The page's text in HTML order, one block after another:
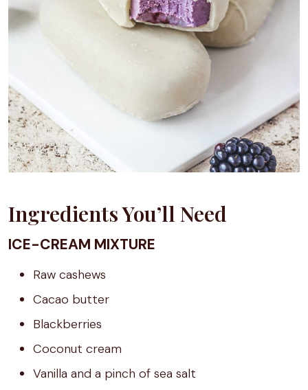
Ingredients You’ll Need
ICE-CREAM MIXTURE
Raw cashews
Cacao butter
Blackberries
Coconut cream
Vanilla and a pinch of sea salt